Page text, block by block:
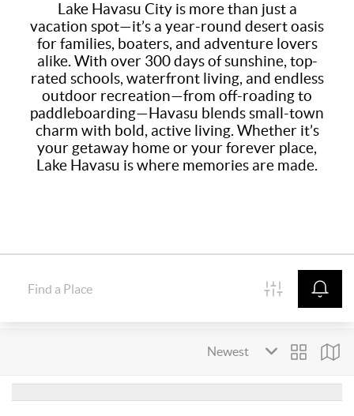
Lake Havasu City is more than just a
vacation spot—it’s a year-round desert oasis
for families, boaters, and adventure lovers
alike. With over 300 days of sunshine, top-
rated schools, waterfront living, and endless
outdoor recreation—from off-roading to
paddleboarding—Havasu blends small-town
charm with bold, active living. Whether it’s
your getaway home or your forever place,
Lake Havasu is where memories are made.